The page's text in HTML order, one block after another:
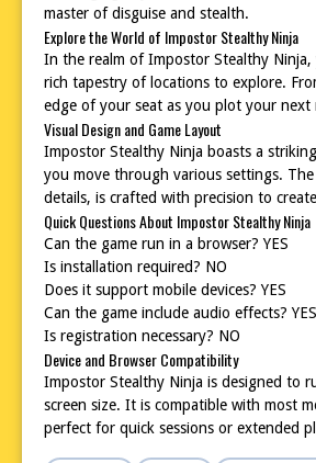
master of disguise and stealth.
Explore the World of Impostor Stealthy Ninja
In the realm of Impostor Stealthy
rich tapestry of locations to explore.
edge of your seat as you plot your
Visual Design and Game Layout
Impostor Stealthy Ninja boasts a
you move through various settings.
details, is crafted with precision to
Quick Questions About Impostor Stealthy Ninja
Can the game run in a browser? YES
Is installation required? NO
Does it support mobile devices? YES
Can the game include audio effects? YES
Is registration necessary? NO
Device and Browser Compatibility
Impostor Stealthy Ninja is designed to
screen size. It is compatible with most
perfect for quick sessions or extended